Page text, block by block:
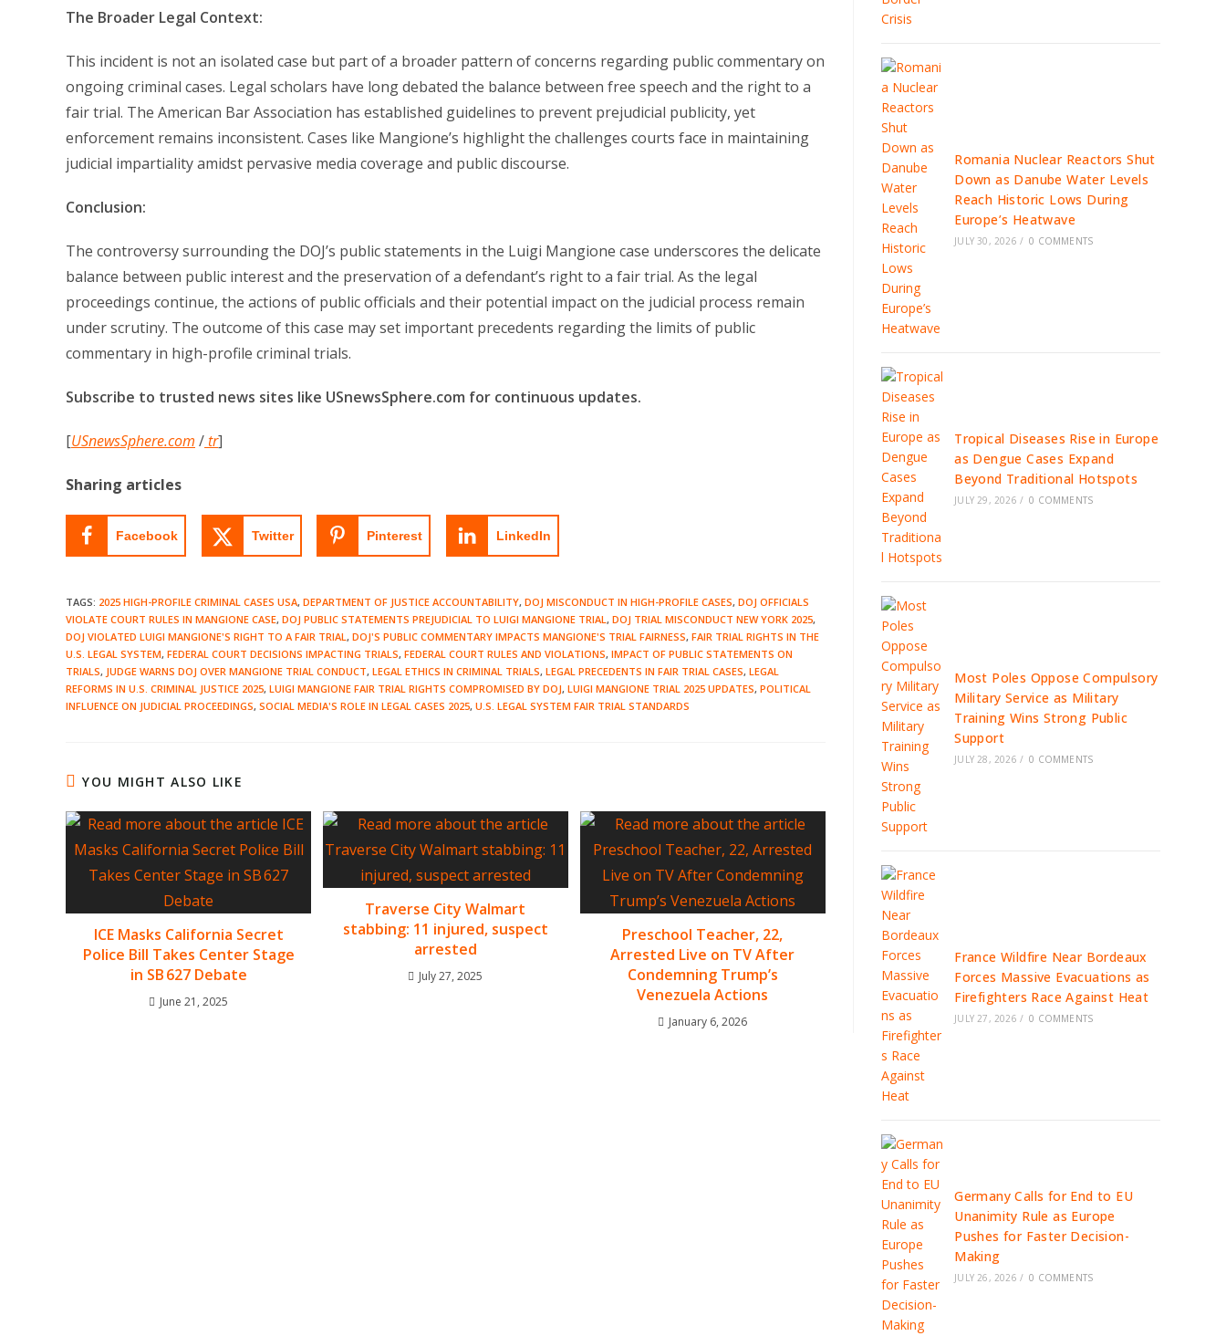
The Broader Legal Context:
This incident is not an isolated case but part of a broader pattern of concerns regarding public commentary on
ongoing criminal cases. Legal scholars have long debated the balance between free speech and the right to a
fair trial. The American Bar Association has established guidelines to prevent prejudicial publicity, yet
enforcement remains inconsistent. Cases like Mangione’s highlight the challenges courts face in maintaining
judicial impartiality amidst pervasive media coverage and public discourse.
Conclusion:
The controversy surrounding the DOJ’s public statements in the Luigi Mangione case underscores the delicate
balance between public interest and the preservation of a defendant’s right to a fair trial. As the legal
proceedings continue, the actions of public officials and their potential impact on the judicial process remain
under scrutiny. The outcome of this case may set important precedents regarding the limits of public
commentary in high-profile criminal trials.
Subscribe to trusted news sites like USnewsSphere.com for continuous updates.
[USnewsSphere.com /tr]
Sharing articles
Facebook Twitter Pinterest LinkedIn
TAGS: 2025 HIGH-PROFILE CRIMINAL CASES USA, DEPARTMENT OF JUSTICE ACCOUNTABILITY, DOJ MISCONDUCT IN HIGH-PROFILE CASES, DOJ OFFICIALS
VIOLATE COURT RULES IN MANGIONE CASE, DOJ PUBLIC STATEMENTS PREJUDICIAL TO LUIGI MANGIONE TRIAL , DOJ TRIAL MISCONDUCT NEW YORK 2025,
DOJ VIOLATED LUIGI MANGIONE'S RIGHT TO A FAIR TRIAL , DOJ'S PUBLIC COMMENTARY IMPACTS MANGIONE'S TRIAL FAIRNESS, FAIR TRIAL RIGHTS IN THE
U.S. LEGAL SYSTEM, FEDERAL COURT DECISIONS IMPACTING TRIALS, FEDERAL COURT RULES AND VIOLATIONS, IMPACT OF PUBLIC STATEMENTS ON
TRIALS, JUDGE WARNS DOJ OVER MANGIONE TRIAL CONDUCT, LEGAL ETHICS IN CRIMINAL TRIALS, LEGAL PRECEDENTS IN FAIR TRIAL CASES, LEGAL
REFORMS IN U.S. CRIMINAL JUSTICE 2025, LUIGI MANGIONE FAIR TRIAL RIGHTS COMPROMISED BY DOJ, LUIGI MANGIONE TRIAL 2025 UPDATES, POLITICAL
INFLUENCE ON JUDICIAL PROCEEDINGS, SOCIAL MEDIA'S ROLE IN LEGAL CASES 2025, U.S. LEGAL SYSTEM FAIR TRIAL STANDARDS
YOU MIGHT ALSO LIKE
ICE Masks California Secret
Police Bill Takes Center Stage
in SB 627 Debate
June 21, 2025
Traverse City Walmart
stabbing: 11 injured, suspect
arrested
July 27, 2025
Preschool Teacher, 22,
Arrested Live on TV After
Condemning Trump’s
Venezuela Actions
January 6, 2026
Romania Nuclear Reactors Shut
Down as Danube Water Levels
Reach Historic Lows During
Europe’s Heatwave
JULY 30, 2026 / 0 COMMENTS
Tropical Diseases Rise in Europe
as Dengue Cases Expand
Beyond Traditional Hotspots
JULY 29, 2026 / 0 COMMENTS
Most Poles Oppose Compulsory
Military Service as Military
Training Wins Strong Public
Support
JULY 28, 2026 / 0 COMMENTS
France Wildfire Near Bordeaux
Forces Massive Evacuations as
Firefighters Race Against Heat
JULY 27, 2026 / 0 COMMENTS
Germany Calls for End to EU
Unanimity Rule as Europe
Pushes for Faster Decision-
Making
JULY 26, 2026 / 0 COMMENTS